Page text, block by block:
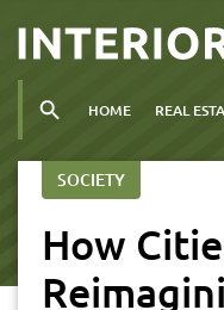
HOME REAL
SOCIETY
How